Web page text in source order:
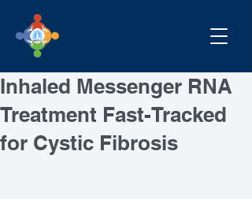
Inhaled Messenger RNA
Treatment Fast-Tracked
for Cystic Fibrosis